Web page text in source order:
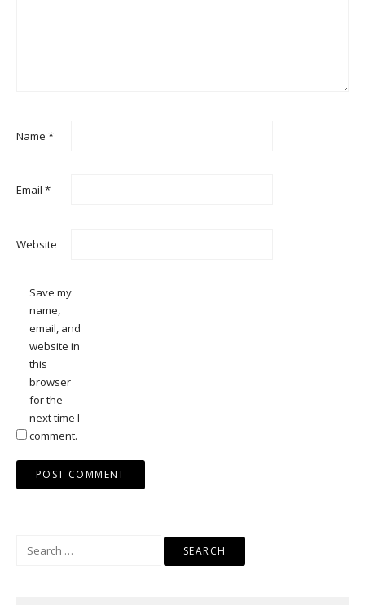
Name *
Email *
Website
Save my
name,
email, and
website in
this
browser
for the
next time I
comment.